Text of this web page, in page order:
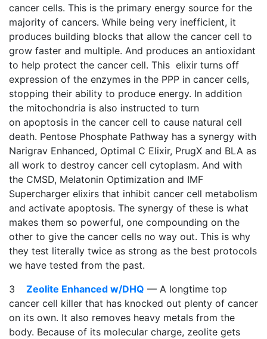
cancer cells. This is the primary energy source for the
majority of cancers. While being very inefficient, it
produces building blocks that allow the cancer cell to
grow faster and multiple. And produces an antioxidant
to help protect the cancer cell. This elixir turns off
expression of the enzymes in the PPP in cancer cells,
stopping their ability to produce energy. In addition
the mitochondria is also instructed to turn
on apoptosis in the cancer cell to cause natural cell
death. Pentose Phosphate Pathway has a synergy with
Narigrav Enhanced, Optimal C Elixir, PrugX and BLA as
all work to destroy cancer cell cytoplasm. And with
the CMSD, Melatonin Optimization and IMF
Supercharger elixirs that inhibit cancer cell metabolism
and activate apoptosis. The synergy of these is what
makes them so powerful, one compounding on the
other to give the cancer cells no way out. This is why
they test literally twice as strong as the best protocols
we have tested from the past.
3
Zeolite Enhanced w/DHQ — A longtime top
cancer cell killer that has knocked out plenty of cancer
on its own. It also removes heavy metals from the
body. Because of its molecular charge, zeolite gets